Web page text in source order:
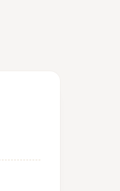
to girls’
everything
models,